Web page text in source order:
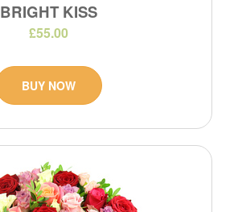
BRIGHT KISS
£55.00
BUY NOW